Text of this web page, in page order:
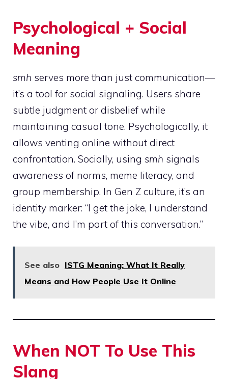
Psychological + Social
Meaning
smh serves more than just communication—
it’s a tool for social signaling. Users share
subtle judgment or disbelief while
maintaining casual tone. Psychologically, it
allows venting online without direct
confrontation. Socially, using smh signals
awareness of norms, meme literacy, and
group membership. In Gen Z culture, it’s an
identity marker: “I get the joke, I understand
the vibe, and I’m part of this conversation.”
See also ISTG Meaning: What It Really
Means and How People Use It Online
When NOT To Use This
Slang